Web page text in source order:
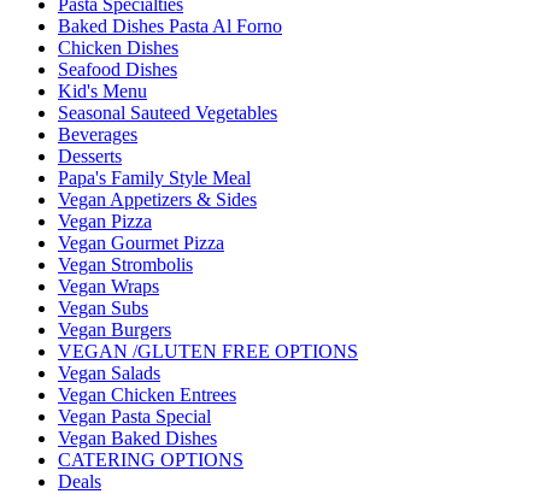
Pasta Specialties
Baked Dishes Pasta Al Forno
Chicken Dishes
Seafood Dishes
Kid's Menu
Seasonal Sauteed Vegetables
Beverages
Desserts
Papa's Family Style Meal
Vegan Appetizers & Sides
Vegan Pizza
Vegan Gourmet Pizza
Vegan Strombolis
Vegan Wraps
Vegan Subs
Vegan Burgers
VEGAN /GLUTEN FREE OPTIONS
Vegan Salads
Vegan Chicken Entrees
Vegan Pasta Special
Vegan Baked Dishes
CATERING OPTIONS
Deals